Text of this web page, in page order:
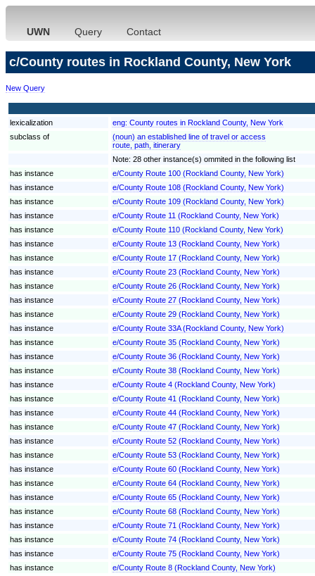
UWN Query Contact
c/County routes in Rockland County, New York
New Query
lexicalization eng: County routes in Rockland County, New York
subclass of
(noun) an established line of travel or access
route, path, itinerary
Note: 28 other instance(s) ommited in the following list
has instance
e/County Route 100 (Rockland County, New York)
has instance
e/County Route 108 (Rockland County, New York)
has instance
e/County Route 109 (Rockland County, New York)
has instance
e/County Route 11 (Rockland County, New York)
has instance
e/County Route 110 (Rockland County, New York)
has instance
e/County Route 13 (Rockland County, New York)
has instance
e/County Route 17 (Rockland County, New York)
has instance
e/County Route 23 (Rockland County, New York)
has instance
e/County Route 26 (Rockland County, New York)
has instance
e/County Route 27 (Rockland County, New York)
has instance
e/County Route 29 (Rockland County, New York)
has instance
e/County Route 33A (Rockland County, New York)
has instance
e/County Route 35 (Rockland County, New York)
has instance
e/County Route 36 (Rockland County, New York)
has instance
e/County Route 38 (Rockland County, New York)
has instance
e/County Route 4 (Rockland County, New York)
has instance
e/County Route 41 (Rockland County, New York)
has instance
e/County Route 44 (Rockland County, New York)
has instance
e/County Route 47 (Rockland County, New York)
has instance
e/County Route 52 (Rockland County, New York)
has instance
e/County Route 53 (Rockland County, New York)
has instance
e/County Route 60 (Rockland County, New York)
has instance
e/County Route 64 (Rockland County, New York)
has instance
e/County Route 65 (Rockland County, New York)
has instance
e/County Route 68 (Rockland County, New York)
has instance
e/County Route 71 (Rockland County, New York)
has instance
e/County Route 74 (Rockland County, New York)
has instance
e/County Route 75 (Rockland County, New York)
has instance
e/County Route 8 (Rockland County, New York)